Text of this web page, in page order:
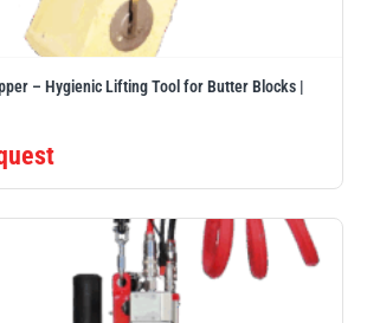
– Hygienic Lifting Tool for Butter Blocks |